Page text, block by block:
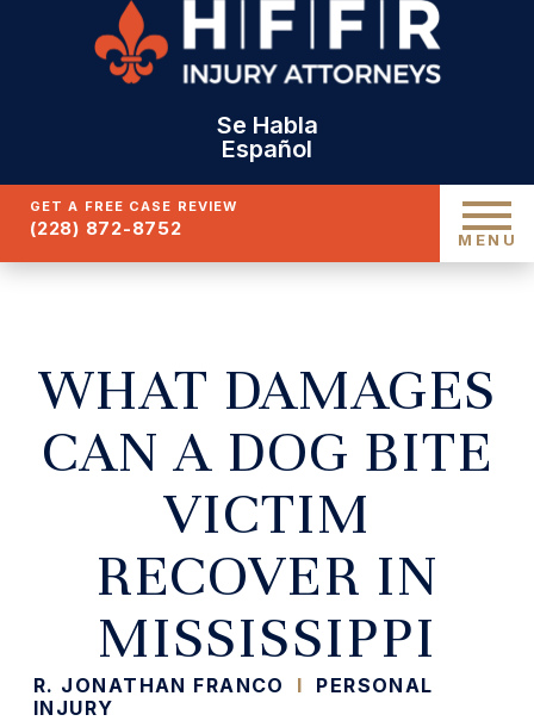
Se Habla
Español
GET A FREE CASE REVIEW
(228) 872-8752 MENU
WHAT DAMAGES
CAN A DOG BITE
VICTIM
RECOVER IN
MISSISSIPPI
R. JONATHAN FRANCO I
PERSONAL
INJURY